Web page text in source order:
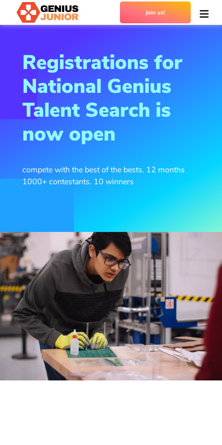
join us!
Registrations for
National Genius
Talent Search is
now open
compete with the best of the bests. 12 months
1000+ contestants. 10 winners